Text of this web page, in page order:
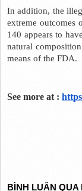
In addition, the
extreme outcomes
140 appears to
natural
means of the FDA.
See more at :
BÌNH LUẬN QUA